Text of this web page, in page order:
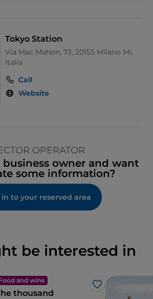
Tokyo Station
Via Mac Mahon, 73, 20155 Milano MI,
Italia
Call
Website
OPERATOR
owner and want
some information?
in to your reserved area
be interested in
and wine
Like
thousand